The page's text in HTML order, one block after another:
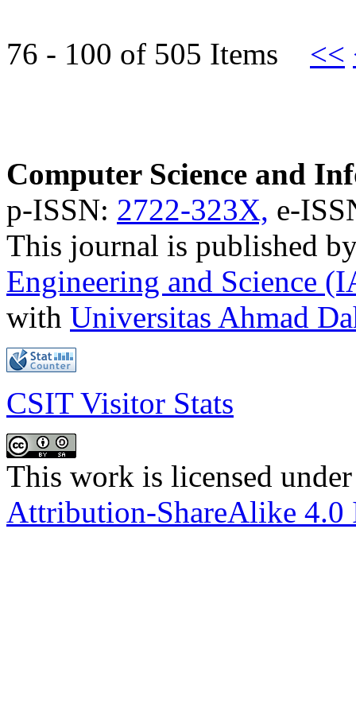
76 - 100 of 505 Items <<
Computer Science and
p-ISSN: 2722-323X, e-
This journal is published
Engineering and Science
with Universitas Ahmad
CSIT Visitor Stats
This work is licensed
Attribution-ShareAlike 4.0